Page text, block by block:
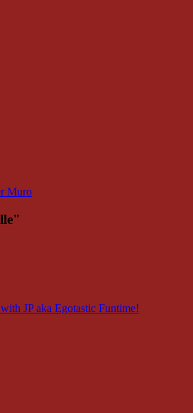
Muro
JP aka Egotastic Funtime!